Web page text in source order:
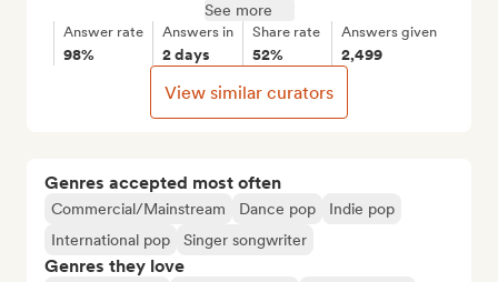
Genres accepted most often
Commercial/Mainstream Dance pop
Indie pop
International pop
Singer songwriter
Genres they love
See more
Answer rate
98%
Answers in
2 days
Share rate
52%
Answers given
2,499
View similar curators